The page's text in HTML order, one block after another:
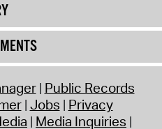
Public Records
Jobs Privacy
Media Inquiries